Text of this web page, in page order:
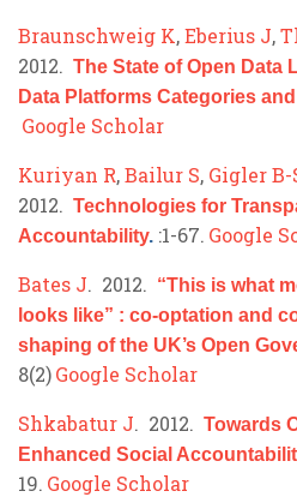
Braunschweig K,Eberius J,
2012. The State of Open Data
Data Platforms Categories
Google Scholar
Kuriyan R,Bailur S, Gigler B-
2012. Technologies for
Accountability. :1-67. Google
Bates J. 2012.
“This is what
looks like” : co-optation and
shaping of the UK’s Open
8(2)Google Scholar
Shkabatur J. 2012. Towards
Enhanced Social
19. Google Scholar